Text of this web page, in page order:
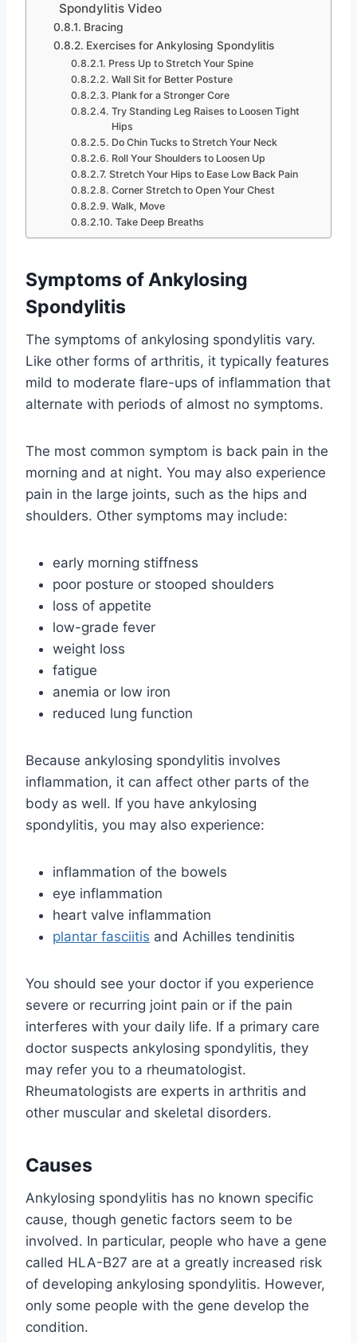
Spondylitis Video
Bracing
Exercises for Ankylosing Spondylitis
Press Up to Stretch Your Spine
Wall Sit for Better Posture
Plank for a Stronger Core
Try Standing Leg Raises to Loosen Tight
Hips
Do Chin Tucks to Stretch Your Neck
Roll Your Shoulders to Loosen Up
Stretch Your Hips to Ease Low Back Pain
Corner Stretch to Open Your Chest
Walk, Move
Take Deep Breaths
Symptoms of Ankylosing
Spondylitis
The symptoms of ankylosing spondylitis vary.
Like other forms of arthritis, it typically features
mild to moderate flare-ups of inflammation that
alternate with periods of almost no symptoms.
The most common symptom is back pain in the
morning and at night. You may also experience
pain in the large joints, such as the hips and
shoulders. Other symptoms may include:
early morning stiffness
poor posture or stooped shoulders
loss of appetite
low-grade fever
weight loss
fatigue
anemia or low iron
reduced lung function
Because ankylosing spondylitis involves
inflammation, it can affect other parts of the
body as well. If you have ankylosing
spondylitis, you may also experience:
inflammation of the bowels
eye inflammation
heart valve inflammation
plantar fasciitis and Achilles tendinitis
You should see your doctor if you experience
severe or recurring joint pain or if the pain
interferes with your daily life. If a primary care
doctor suspects ankylosing spondylitis, they
may refer you to a rheumatologist.
Rheumatologists are experts in arthritis and
other muscular and skeletal disorders.
Causes
Ankylosing spondylitis has no known specific
cause, though genetic factors seem to be
involved. In particular, people who have a gene
called HLA-B27 are at a greatly increased risk
of developing ankylosing spondylitis. However,
only some people with the gene develop the
condition.